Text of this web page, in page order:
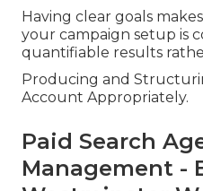
Having clear goals
your campaign setup is
quantifiable results
Producing and
Account Appropriately.
Paid Search
Management -